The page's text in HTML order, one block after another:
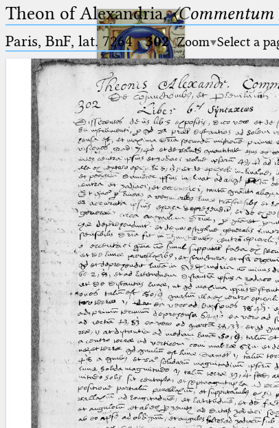
Ptolemaeus
Arabus et Latinus
(the underscore) is the placeholder
for exactly one character.
(the percent sign) is the
placeholder for no, one or more
than one character.
%%
(two percent signs) is the
placeholder for no, one or more
than one character, but not for
blank space (so that a search ends
at word boundaries).
🔎︎
Start
Project
Team
News
Jobs
Publications
Conference
Arabic Works
Arabic Manuscripts
Theon of Alexandria,
Paris, BnF, lat. 7264·302 Zoom Select a